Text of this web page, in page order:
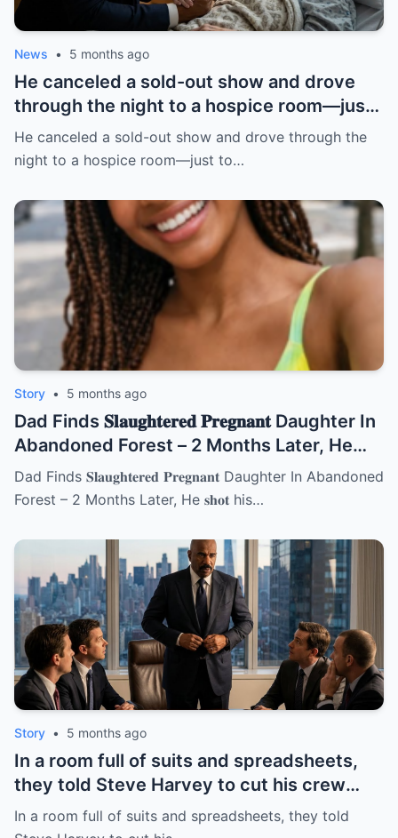
News • 5 months ago
He canceled a sold-out show and drove
through the night to a hospice room—just
to listen. A dying teacher wanted 5
minutes. | HO!!!!
He canceled a sold-out show and drove through the
night to a hospice room—just to…
Story • 5 months ago
Dad Finds 𝐒𝐥𝐚𝐮𝐠𝐡𝐭𝐞𝐫𝐞𝐝 𝐏𝐫𝐞𝐠𝐧𝐚𝐧𝐭 Daughter In
Abandoned Forest – 2 Months Later, He
𝐬𝐡𝐨𝐭 his new wife | HO!!!!
Dad Finds 𝐒𝐥𝐚𝐮𝐠𝐡𝐭𝐞𝐫𝐞𝐝 𝐏𝐫𝐞𝐠𝐧𝐚𝐧𝐭 Daughter In Abandoned
Forest – 2 Months Later, He 𝐬𝐡𝐨𝐭 his…
Story • 5 months ago
In a room full of suits and spreadsheets,
they told Steve Harvey to cut his crew
chief of 20 years—“too expensive.” He
listened, stood up, and quietly drew the
In a room full of suits and spreadsheets, they told